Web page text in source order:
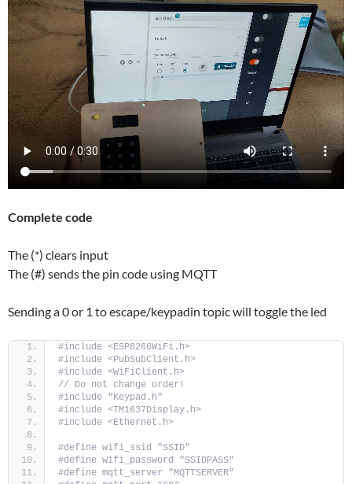
Complete code
The (*) clears input
The (#) sends the pin code using MQTT
Sending a 0 or 1 to escape/keypadin topic will toggle the led
#include <ESP8266WiFi.h>
#include <PubSubClient.h>
#include <WiFiClient.h>
// Do not change order!
#include "Keypad.h"
#include <TM1637Display.h>
#include <Ethernet.h>
#define wifi_ssid "SSID"
#define wifi_password "SSIDPASS"
#define mqtt_server "MQTTSERVER"